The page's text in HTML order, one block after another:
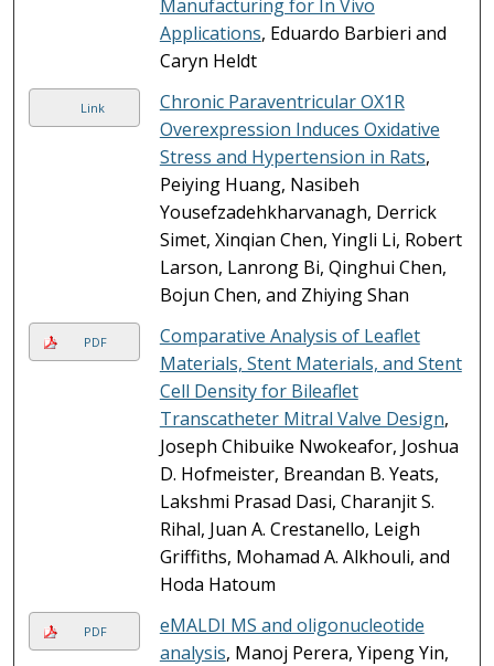
Manufacturing for In Vivo
Applications, Eduardo Barbieri and
Caryn Heldt
Link
Chronic Paraventricular OX1R
Overexpression Induces Oxidative
Stress and Hypertension in Rats,
Peiying Huang, Nasibeh
Yousefzadehkharvanagh, Derrick
Simet, Xinqian Chen, Yingli Li, Robert
Larson, Lanrong Bi, Qinghui Chen,
Bojun Chen, and Zhiying Shan
PDF
Comparative Analysis of Leaflet
Materials, Stent Materials, and Stent
Cell Density for Bileaflet
Transcatheter Mitral Valve Design,
Joseph Chibuike Nwokeafor, Joshua
D. Hofmeister, Breandan B. Yeats,
Lakshmi Prasad Dasi, Charanjit S.
Rihal, Juan A. Crestanello, Leigh
Griffiths, Mohamad A. Alkhouli, and
Hoda Hatoum
PDF
eMALDI MS and oligonucleotide
analysis, Manoj Perera, Yipeng Yin,